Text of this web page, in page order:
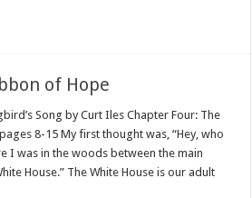
of Hope
by Curt Iles Chapter Four: The
8-15 My first thought was, “Hey, who
I was in the woods between the main
House.” The White House is our adult